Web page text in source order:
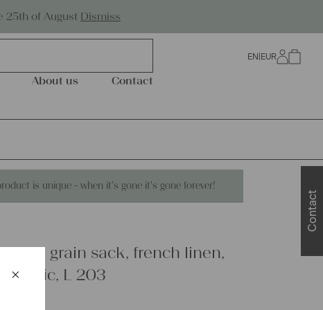
25th of August Dismiss
About us Contact
EN EUR
is unique - when it's gone it's gone forever!
linen grain sack, french linen,
fabric, L 203
Contact
Schließen
×